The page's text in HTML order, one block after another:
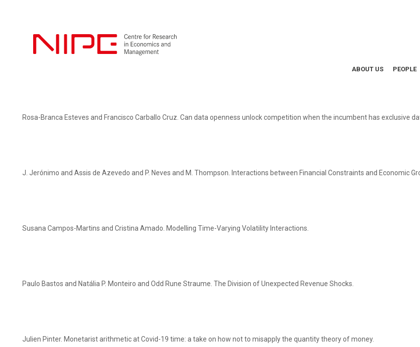
ABOUT US PEOPLE
Rosa-Branca Esteves and Francisco Carballo Cruz. Can data openness unlock competition when the incumbent has exclusive
J. Jerónimo and Assis de Azevedo and P. Neves and M. Thompson. Interactions between Financial Constraints and Economic
Susana Campos-Martins and Cristina Amado. Modelling Time-Varying Volatility Interactions.
Paulo Bastos and Natália P. Monteiro and Odd Rune Straume. The Division of Unexpected Revenue Shocks.
Julien Pinter. Monetarist arithmetic at Covid-19 time: a take on how not to misapply the quantity theory of money.